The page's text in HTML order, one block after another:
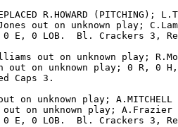
R.HOWARD (PITCHING);
out on unknown play;
E, 0 LOB.  Bl. Crackers 3,
out on unknown play;
out on unknown play; 0 R, 0
Caps 3.
on unknown play; A.MITCHELL
out on unknown play; A.Frazier
E, 0 LOB.  Bl. Crackers 3,